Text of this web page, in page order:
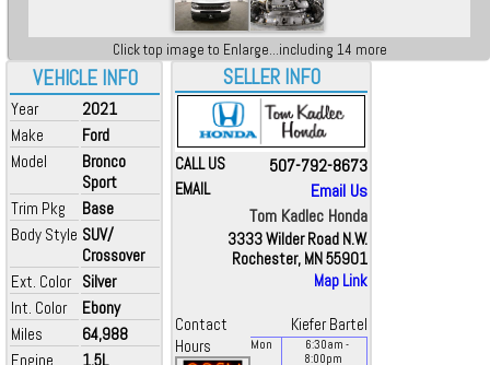
VEHICLE INFO
Year
2021
Make
Ford
Model
Bronco
Sport
Trim Pkg
Base
Body Style SUV/
Crossover
Ext. Color Silver
Int. Color
Ebony
Miles
64,988
Engine
1.5L
Click top image to Enlarge...including 14 more
SELLER INFO
CALL US 507-792-8673
EMAIL
Email Us
Tom Kadlec Honda
3333 Wilder Road N.W.
Rochester, MN 55901
Map Link
Contact
Kiefer Bartel
Hours
Mon 6:30am -
8:00pm